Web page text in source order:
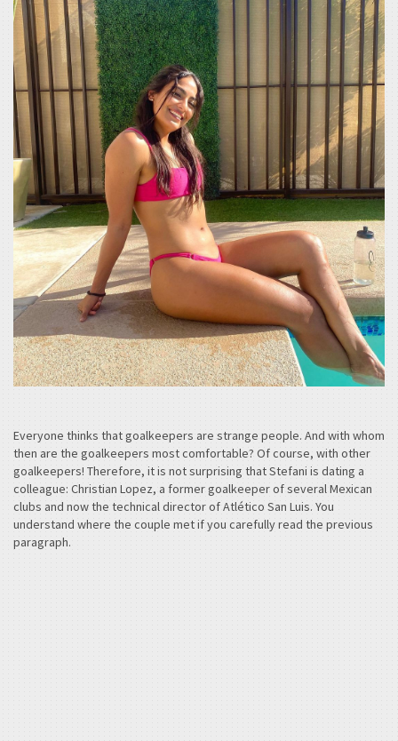
Everyone thinks that goalkeepers are strange people. And with whom
then are the goalkeepers most comfortable? Of course, with other
goalkeepers! Therefore, it is not surprising that Stefani is dating a
colleague: Christian Lopez, a former goalkeeper of several Mexican
clubs and now the technical director of Atlético San Luis. You
understand where the couple met if you carefully read the previous
paragraph.